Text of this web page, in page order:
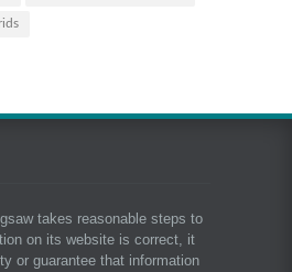
takes reasonable steps to
on its website is correct, it
or guarantee that information